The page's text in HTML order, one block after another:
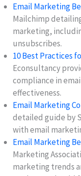
Email Marketing
Mailchimp
marketing,
unsubscribes.
10 Best Practices
Econsultancy
compliance in
effectiveness.
Email Marketing
detailed guide by
with email
Email Marketing
Marketing
marketing trends